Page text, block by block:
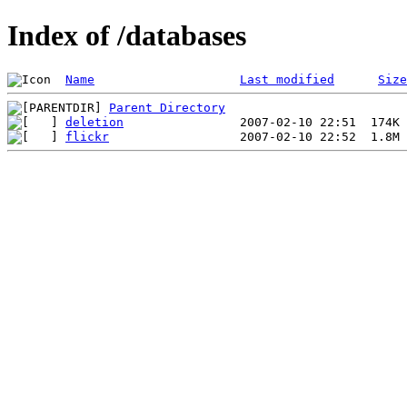
Index of /databases
Name Last modified Size
Parent Directory
deletion
flickr